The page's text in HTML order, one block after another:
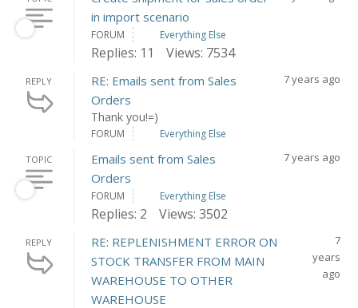
in import scenario
FORUM Everything Else
Replies: 11 Views: 7534
REPLY
RE: Emails sent from Sales
Orders
Thank you!=)
7 years ago
FORUM Everything Else
TOPIC
Emails sent from Sales
Orders
7 years ago
FORUM Everything Else
Replies: 2 Views: 3502
REPLY
RE: REPLENISHMENT ERROR ON
STOCK TRANSFER FROM MAIN
WAREHOUSE TO OTHER
WAREHOUSE
7
years
ago